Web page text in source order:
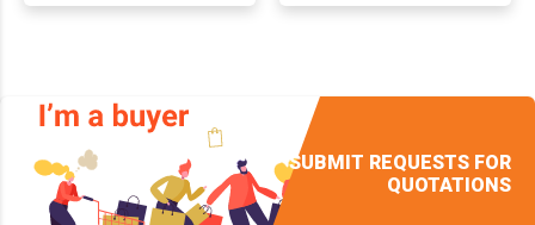
SUBMIT REQUESTS FOR
QUOTATIONS